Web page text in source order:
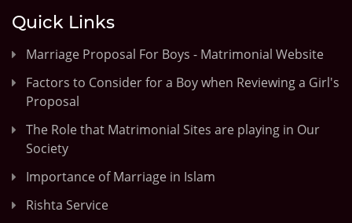
Quick Links
Marriage Proposal For Boys - Matrimonial Website
Factors to Consider for a Boy when Reviewing a Girl's
Proposal
The Role that Matrimonial Sites are playing in Our
Society
Importance of Marriage in Islam
Rishta Service